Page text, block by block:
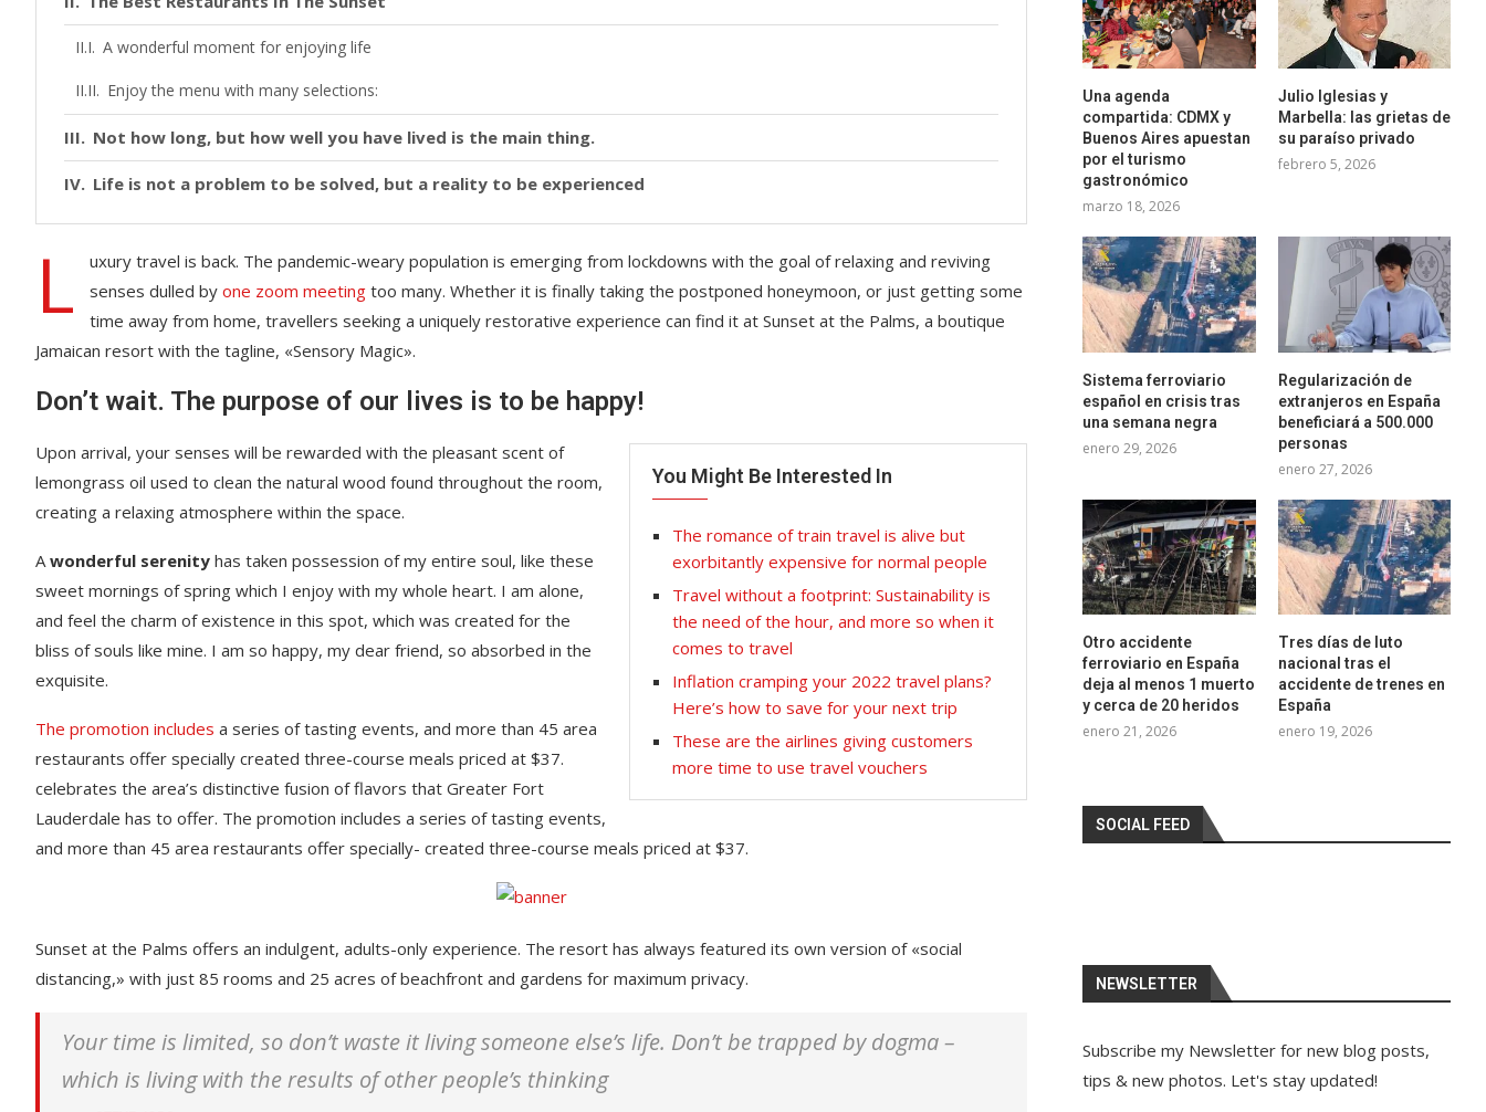
A wonderful moment for enjoying life
Enjoy the menu with many selections:
Not how long, but how well you have lived is the main thing.
Life is not a problem to be solved, but a reality to be experienced
L
uxury travel is back. The pandemic-weary population is emerging from lockdowns with the goal of relaxing and reviving
senses dulled by one zoom meeting too many. Whether it is finally taking the postponed honeymoon, or just getting some
time away from home, travellers seeking a uniquely restorative experience can find it at Sunset at the Palms, a boutique
Jamaican resort with the tagline, «Sensory Magic».
Don’t wait. The purpose of our lives is to be happy!
You Might Be Interested In
The romance of train travel is alive but
exorbitantly expensive for normal people
Travel without a footprint: Sustainability is
the need of the hour, and more so when it
comes to travel
Inflation cramping your 2022 travel plans?
Here’s how to save for your next trip
These are the airlines giving customers
more time to use travel vouchers
Upon arrival, your senses will be rewarded with the pleasant scent of
lemongrass oil used to clean the natural wood found throughout the room,
creating a relaxing atmosphere within the space.
Awonderful serenity has taken possession of my entire soul, like these
sweet mornings of spring which I enjoy with my whole heart. I am alone,
and feel the charm of existence in this spot, which was created for the
bliss of souls like mine. I am so happy, my dear friend, so absorbed in the
exquisite.
The promotion includes a series of tasting events, and more than 45 area
restaurants offer specially created three-course meals priced at $37.
celebrates the area’s distinctive fusion of flavors that Greater Fort
Lauderdale has to offer. The promotion includes a series of tasting events,
and more than 45 area restaurants offer specially- created three-course meals priced at $37.
Sunset at the Palms offers an indulgent, adults-only experience. The resort has always featured its own version of «social
distancing,» with just 85 rooms and 25 acres of beachfront and gardens for maximum privacy.
Your time is limited, so don’t waste it living someone else’s life. Don’t be trapped by dogma –
which is living with the results of other people’s thinking
Una agenda
compartida: CDMX y
Buenos Aires apuestan
por el turismo
gastronómico
marzo 18, 2026
Julio Iglesias y
Marbella: las grietas de
su paraíso privado
febrero 5, 2026
Sistema ferroviario
español en crisis tras
una semana negra
enero 29, 2026
Regularización de
extranjeros en España
beneficiará a 500.000
personas
enero 27, 2026
Otro accidente
ferroviario en España
deja al menos 1 muerto
y cerca de 20 heridos
enero 21, 2026
Tres días de luto
nacional tras el
accidente de trenes en
España
enero 19, 2026
SOCIAL FEED
NEWSLETTER
Subscribe my Newsletter for new blog posts,
tips & new photos. Let's stay updated!